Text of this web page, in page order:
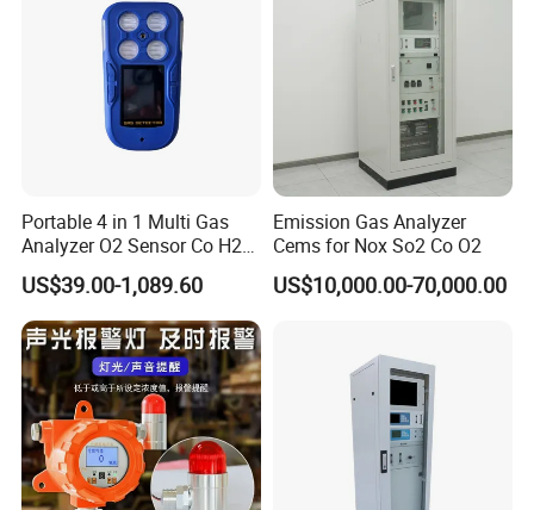
Our engineers design our products while keeping the
following goals in mind: to ensure the highest level of
quality, accuracy, our design team strives to improve the
competitive edge of our products to help you develop a
Portable 4 in 1 Multi Gas
Analyzer O2 Sensor Co H2s
Lel Gas Detector IP66
US$39.00-1,089.60
Emission Gas Analyzer
Cems for Nox So2 Co O2
US$10,000.00-70,000.00